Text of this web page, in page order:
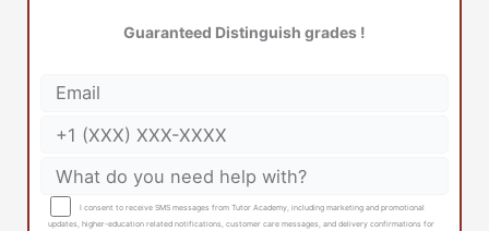
Guaranteed Distinguish grades !
I consent to receive SMS messages from Tutor Academy, including marketing and promotional
updates, higher-education related notifications, customer care messages, and delivery confirmations for